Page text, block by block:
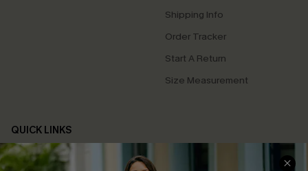
Shipping Info
Order Tracker
Start A Return
Size Measurement
QUICK LINKS
Cupshe E-Gift Card